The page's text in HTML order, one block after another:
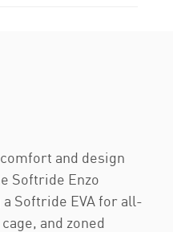
and design
Softride Enzo
Softride EVA for all-
and zoned